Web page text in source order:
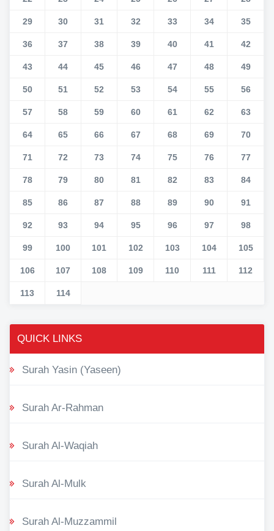
29 30 31 32 33 34 35
36 37 38 39 40 41 42
43 44 45 46 47 48 49
50 51 52 53 54 55 56
57 58 59 60 61 62 63
64 65 66 67 68 69 70
71 72 73 74 75 76 77
78 79 80 81 82 83 84
85 86 87 88 89 90 91
92 93 94 95 96 97 98
99 100 101 102 103 104 105
106 107 108 109 110 111 112
113 114
QUICK LINKS
Surah Yasin (Yaseen)
Surah Ar-Rahman
Surah Al-Waqiah
Surah Al-Mulk
Surah Al-Muzzammil